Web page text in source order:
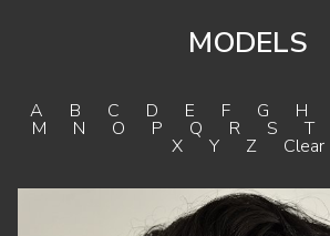
MODELS
A B C D E F G H
M N O P Q R ST
X Y Z Clear